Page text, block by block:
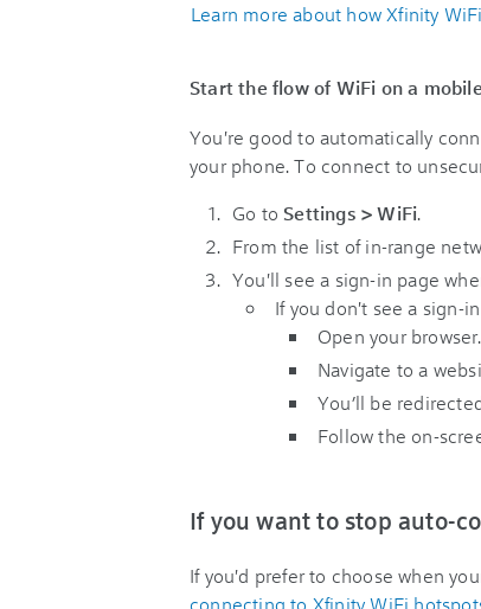
Learn more about how Xfinity
Start the flow of WiFi on a
You're good to automatically
your phone. To connect to
Go to Settings > WiFi.
From the list of in-range
You'll see a sign-in page
If you don't see a sign-
Open your browser.
Navigate to a
You’ll be
Follow the on-
If you want to stop auto-
If you'd prefer to choose when
connecting to Xfinity WiFi